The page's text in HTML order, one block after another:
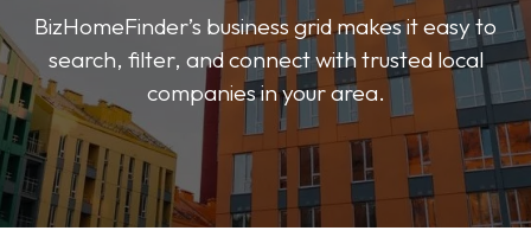
BizHomeFinder’s business grid makes it easy to
search, filter, and connect with trusted local
companies in your area.